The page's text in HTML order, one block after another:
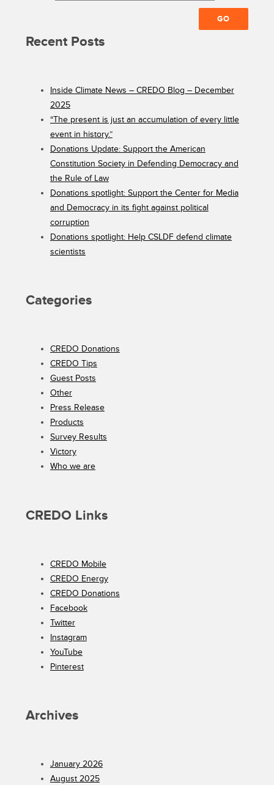
Recent Posts
Inside Climate News – CREDO Blog – December
2025
“The present is just an accumulation of every little
event in history.”
Donations Update: Support the American
Constitution Society in Defending Democracy and
the Rule of Law
Donations spotlight: Support the Center for Media
and Democracy in its fight against political
corruption
Donations spotlight: Help CSLDF defend climate
scientists
Categories
CREDO Donations
CREDO Tips
Guest Posts
Other
Press Release
Products
Survey Results
Victory
Who we are
CREDO Links
CREDO Mobile
CREDO Energy
CREDO Donations
Facebook
Twitter
Instagram
YouTube
Pinterest
Archives
January 2026
August 2025